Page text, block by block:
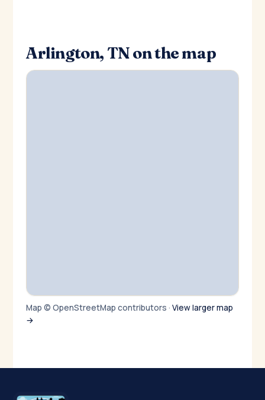
Arlington, TN on the map
Map © OpenStreetMap contributors · View larger map
→